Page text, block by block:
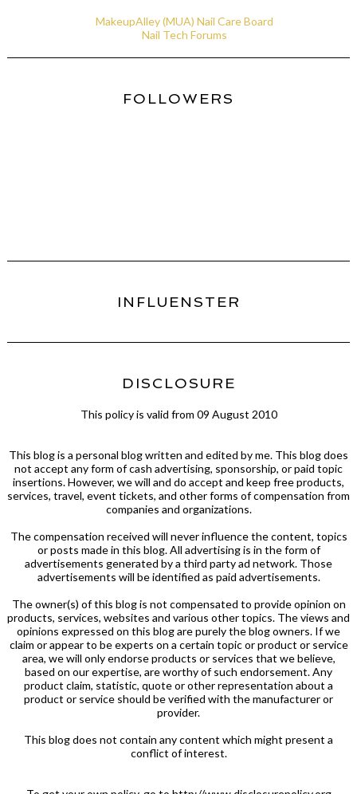
MakeupAlley (MUA) Nail Care Board
Nail Tech Forums
FOLLOWERS
INFLUENSTER
DISCLOSURE
This policy is valid from 09 August 2010
This blog is a personal blog written and edited by me. This blog does
not accept any form of cash advertising, sponsorship, or paid topic
insertions. However, we will and do accept and keep free products,
services, travel, event tickets, and other forms of compensation from
companies and organizations.
The compensation received will never influence the content, topics
or posts made in this blog. All advertising is in the form of
advertisements generated by a third party ad network. Those
advertisements will be identified as paid advertisements.
The owner(s) of this blog is not compensated to provide opinion on
products, services, websites and various other topics. The views and
opinions expressed on this blog are purely the blog owners. If we
claim or appear to be experts on a certain topic or product or service
area, we will only endorse products or services that we believe,
based on our expertise, are worthy of such endorsement. Any
product claim, statistic, quote or other representation about a
product or service should be verified with the manufacturer or
provider.
This blog does not contain any content which might present a
conflict of interest.